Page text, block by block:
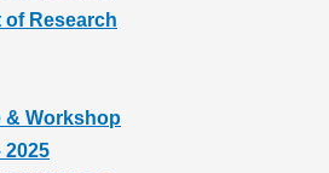
of Research
& Workshop
2025